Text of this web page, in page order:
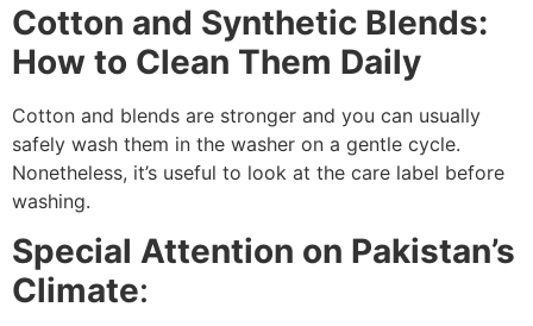
Cotton and Synthetic Blends:
How to Clean Them Daily
Cotton and blends are stronger and you can usually
safely wash them in the washer on a gentle cycle.
Nonetheless, it’s useful to look at the care label before
washing.
Special Attention on Pakistan’s
Climate: